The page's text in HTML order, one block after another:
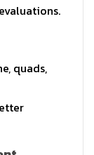
quads,